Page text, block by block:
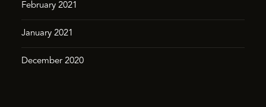
February 2021
January 2021
December 2020